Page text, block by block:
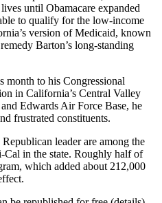
until Obamacare expanded
to qualify for the low-income
version of Medicaid, known
Barton’s long-standing
month to his Congressional
in California’s Central Valley
Edwards Air Force Base, he
frustrated constituents.
leader are among the
Cal in the state. Roughly half of
which added about 212,000